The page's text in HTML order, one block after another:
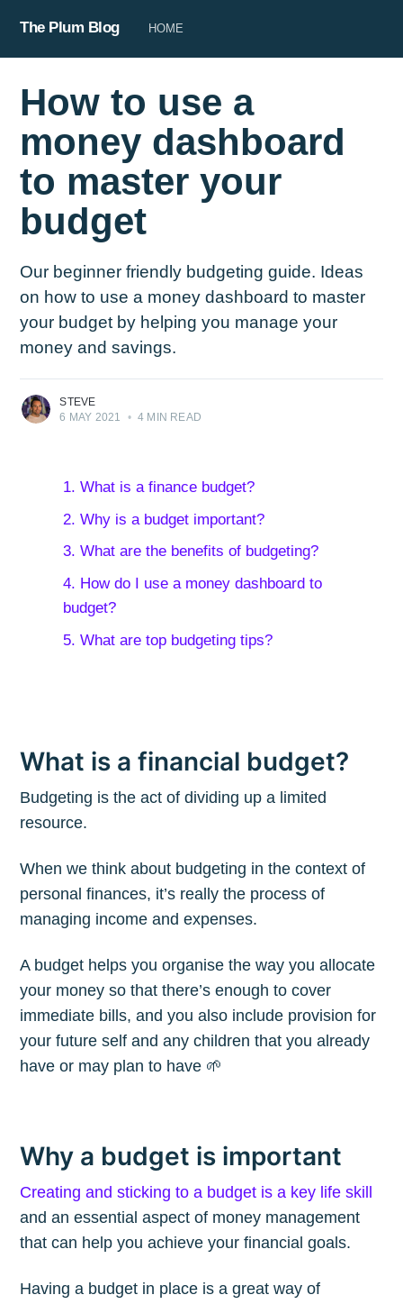
The Plum Blog HOME
How to use a
money dashboard
to master your
budget
Our beginner friendly budgeting guide. Ideas
on how to use a money dashboard to master
your budget by helping you manage your
money and savings.
STEVE
6 MAY 2021
• 4 MIN READ
1. What is a finance budget?
2. Why is a budget important?
3. What are the benefits of budgeting?
4. How do I use a money dashboard to
budget?
5. What are top budgeting tips?
What is a financial budget?
Budgeting is the act of dividing up a limited
resource.
When we think about budgeting in the context of
personal finances, it’s really the process of
managing income and expenses.
A budget helps you organise the way you allocate
your money so that there’s enough to cover
immediate bills, and you also include provision for
your future self and any children that you already
have or may plan to have 🌱
Why a budget is important
Creating and sticking to a budget is a key life skill
and an essential aspect of money management
that can help you achieve your financial goals.
Having a budget in place is a great way of